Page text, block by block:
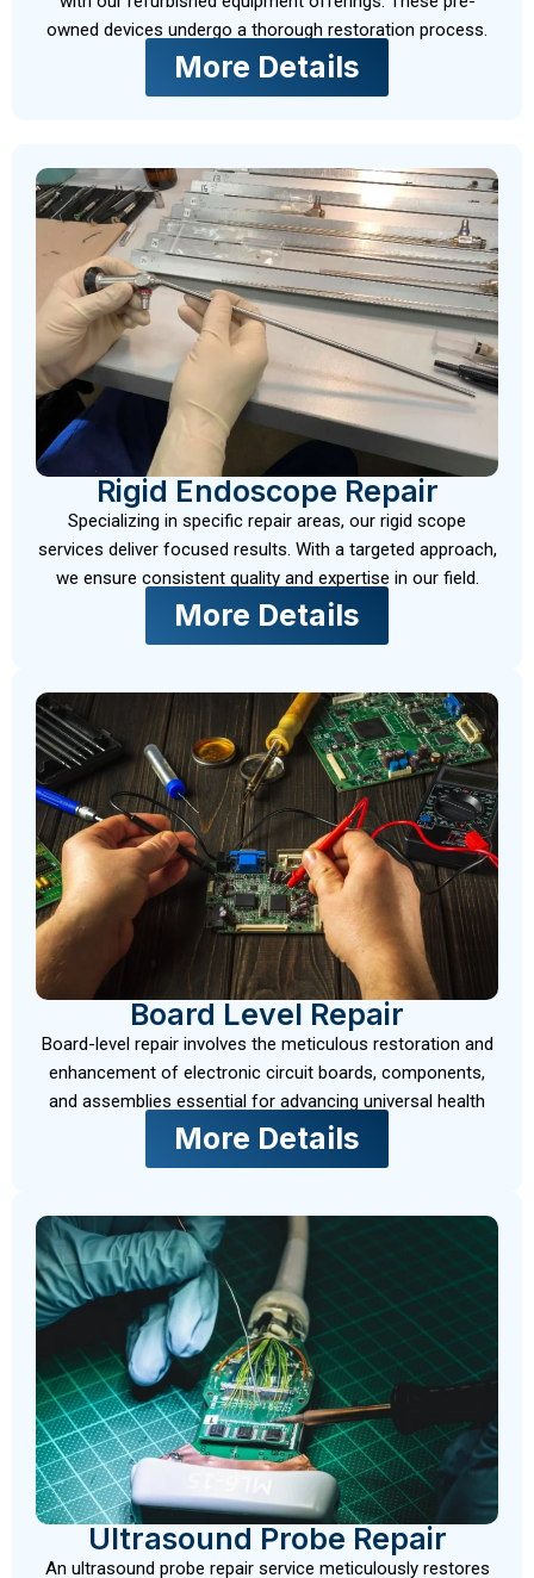
owned devices undergo a thorough restoration process.
More Details
Rigid Endoscope Repair
Specializing in specific repair areas, our rigid scope
services deliver focused results. With a targeted approach,
we ensure consistent quality and expertise in our field.
More Details
Board Level Repair
Board-level repair involves the meticulous restoration and
enhancement of electronic circuit boards, components,
and assemblies essential for advancing universal health
More Details
Ultrasound Probe Repair
An ultrasound probe repair service meticulously restores